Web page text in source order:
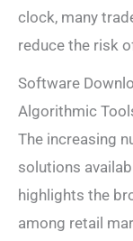
clock, many
reduce the risk
Software
Algorithmic
The increasing
solutions
highlights the
among retail